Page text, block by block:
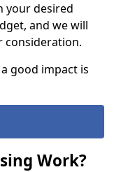
your desired
and we will
consideration.
good impact is
Work?